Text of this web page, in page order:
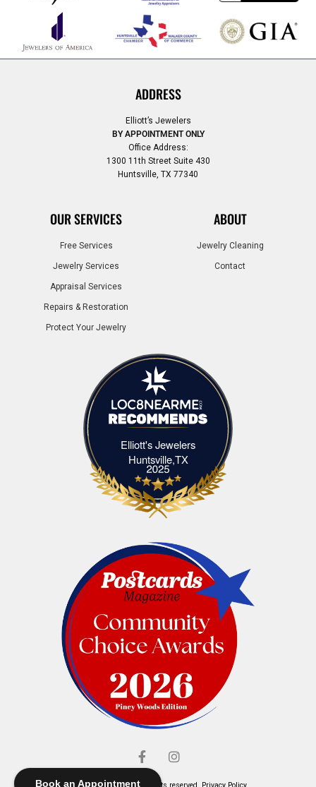
Book an Appointment
ADDRESS
Elliott’s Jewelers
BY APPOINTMENT ONLY
Office Address:
1300 11th Street Suite 430
Huntsville, TX 77340
OUR SERVICES
Free Services
Jewelry Services
Appraisal Services
Repairs & Restoration
Protect Your Jewelry
ABOUT
Jewelry Cleaning
Contact
Elliott's Jewelers
Huntsville,TXElliott's Jewelers Huntsville,TX